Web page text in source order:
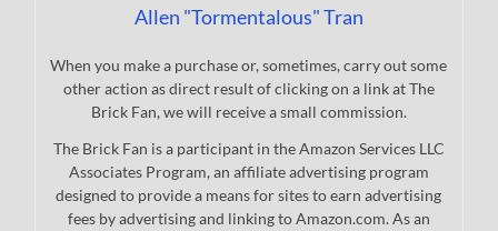
Allen "Tormentalous" Tran
When you make a purchase or, sometimes, carry out some
other action as direct result of clicking on a link at The
Brick Fan, we will receive a small commission.
The Brick Fan is a participant in the Amazon Services LLC
Associates Program, an affiliate advertising program
designed to provide a means for sites to earn advertising
fees by advertising and linking to Amazon.com. As an